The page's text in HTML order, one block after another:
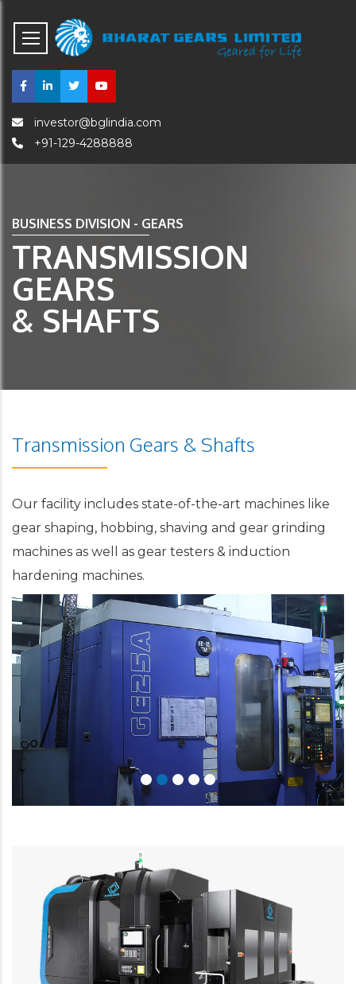
investor@bglindia.com
+91-129-4288888
BUSINESS DIVISION - GEARS
TRANSMISSION
GEARS
& SHAFTS
Transmission Gears & Shafts
Our facility includes state-of-the-art machines like
gear shaping, hobbing, shaving and gear grinding
machines as well as gear testers & induction
hardening machines.